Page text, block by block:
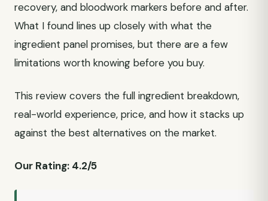
recovery, and bloodwork markers before and after.
What I found lines up closely with what the
ingredient panel promises, but there are a few
limitations worth knowing before you buy.
This review covers the full ingredient breakdown,
real-world experience, price, and how it stacks up
against the best alternatives on the market.
Our Rating: 4.2/5